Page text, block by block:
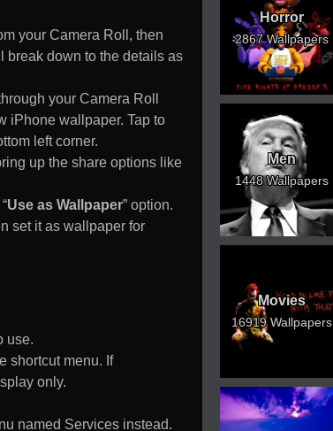
your Camera Roll, then
break down to the details as
your Camera Roll
iPhone wallpaper. Tap to
left corner.
up the share options like
Use as Wallpaper” option.
set it as wallpaper for
use.
shortcut menu. If
only.
named Services instead.
Horror
2867 Wallpapers
Men
1448 Wallpapers
Movies
16919 Wallpapers